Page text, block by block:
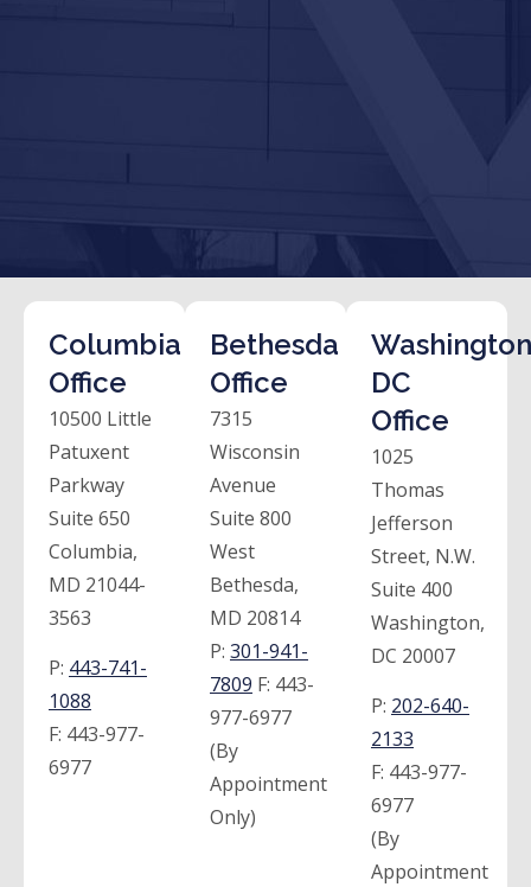
Columbia
Office
10500 Little
Patuxent
Parkway
Suite 650
Columbia,
MD 21044-
3563
P: 443-741-
1088
F: 443-977-
6977
Bethesda
Office
7315
Wisconsin
Avenue
Suite 800
West
Bethesda,
MD 20814
P: 301-941-
7809 F: 443-
977-6977
(By
Appointment
Only)
DC
Office
1025
Thomas
Jefferson
Street, N.W.
Suite 400
Washington,
DC 20007
P: 202-640-
2133
F: 443-977-
6977
(By
Appointment